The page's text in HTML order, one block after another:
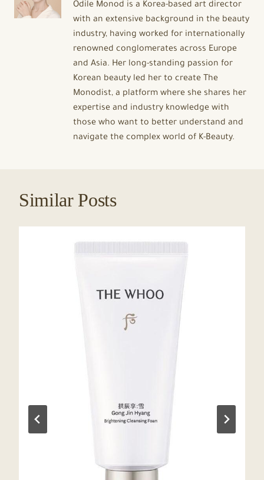
Odile Monod is a Korea-based art director
with an extensive background in the beauty
industry, having worked for internationally
renowned conglomerates across Europe
and Asia. Her long-standing passion for
Korean beauty led her to create The
Monodist, a platform where she shares her
expertise and industry knowledge with
those who want to better understand and
navigate the complex world of K-Beauty.
Similar Posts